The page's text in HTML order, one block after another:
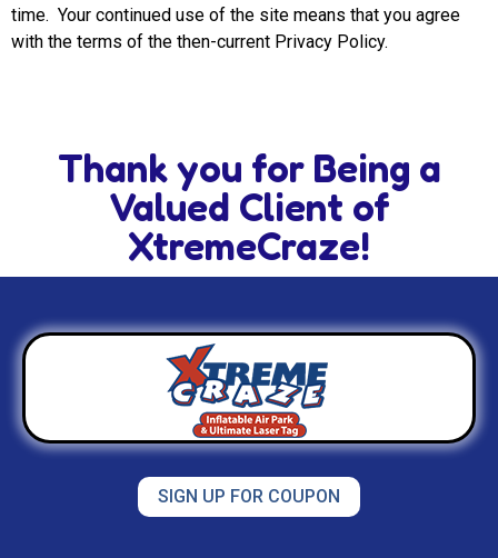
time. Your continued use of the site means that you agree
with the terms of the then-current Privacy Policy.
Thank you for Being a
Valued Client of
XtremeCraze!
SIGN UP FOR COUPON